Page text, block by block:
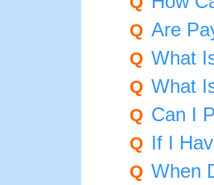
Q Are
Q What
Q What
Q Can I
Q If I
Q When